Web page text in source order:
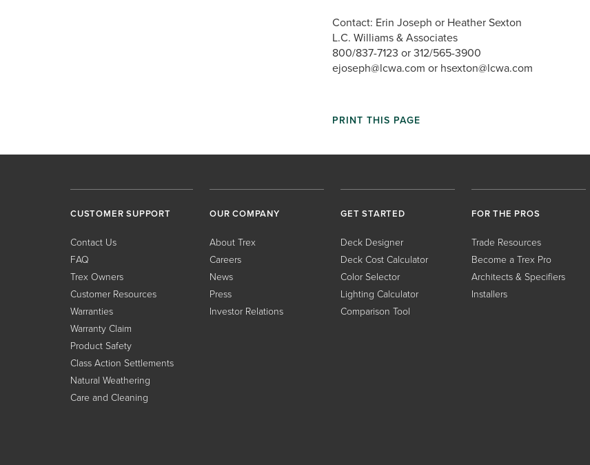
Contact: Erin Joseph or Heather Sexton
L.C. Williams & Associates
800/837-7123 or 312/565-3900
ejoseph@lcwa.com or hsexton@lcwa.com
PRINT THIS PAGE
CUSTOMER SUPPORT
Contact Us
FAQ
Trex Owners
Customer Resources
Warranties
Warranty Claim
Product Safety
Class Action Settlements
Natural Weathering
Care and Cleaning
OUR COMPANY
About Trex
Careers
News
Press
Investor Relations
GET STARTED
Deck Designer
Deck Cost Calculator
Color Selector
Lighting Calculator
Comparison Tool
FOR THE PROS
Trade Resources
Become a Trex Pro
Architects & Specifiers
Installers